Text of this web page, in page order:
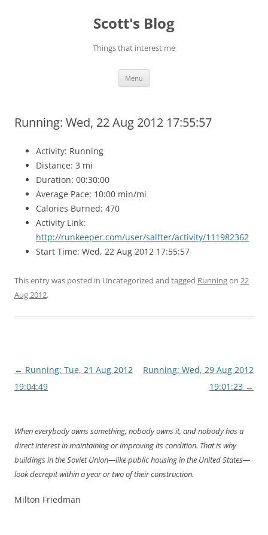
Scott's Blog
Things that interest me
Menu
Running: Wed, 22 Aug 2012 17:55:57
Activity: Running
Distance: 3 mi
Duration: 00:30:00
Average Pace: 10:00 min/mi
Calories Burned: 470
Activity Link:
http://runkeeper.com/user/salfter/activity/111982362
Start Time: Wed, 22 Aug 2012 17:55:57
This entry was posted in Uncategorized and tagged Runningon 22
Aug 2012.
Post
navigation
← Running: Tue, 21 Aug 2012
19:04:49
Running: Wed, 29 Aug 2012
19:01:23 →
When everybody owns something, nobody owns it, and nobody has a
direct interest in maintaining or improving its condition. That is why
buildings in the Soviet Union—like public housing in the United States—
look decrepit within a year or two of their construction.
Milton Friedman